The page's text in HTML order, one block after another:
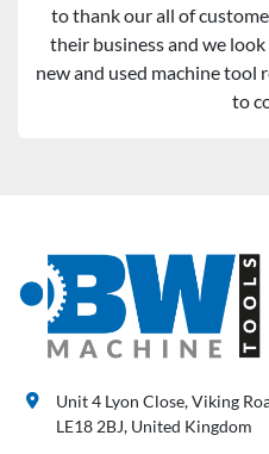
to thank our all of
their business and we
new and used machine tool
to
Unit 4 Lyon Close, Viking
LE18 2BJ, United Kingdom